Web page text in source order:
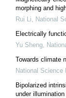
morphing and
Rui Li, National
Electrically
Yu Sheng,
Towards climate
National Science
Bipolarized
under illumination